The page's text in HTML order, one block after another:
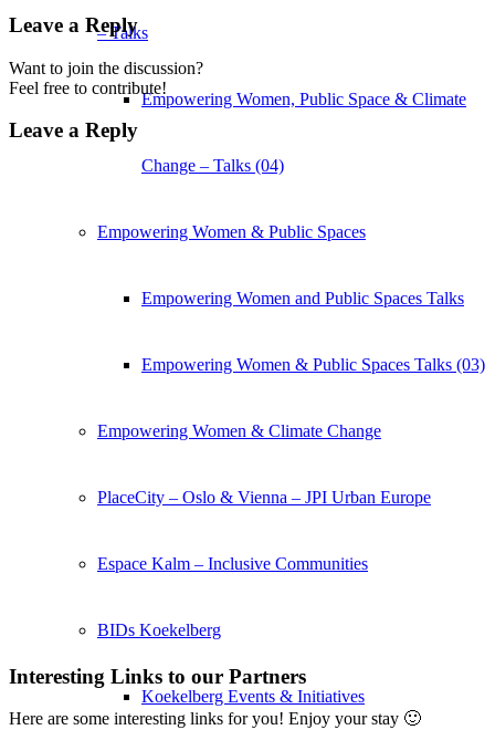
– Talks
Empowering Women, Public Space & Climate
Change – Talks (04)
Empowering Women & Public Spaces
Empowering Women and Public Spaces Talks
Empowering Women & Public Spaces Talks (03)
Empowering Women & Climate Change
PlaceCity – Oslo & Vienna – JPI Urban Europe
Espace Kalm – Inclusive Communities
BIDs Koekelberg
Koekelberg Events & Initiatives
Leave a Reply
Want to join the discussion?
Feel free to contribute!
Leave a Reply
Interesting Links to our Partners
Here are some interesting links for you! Enjoy your stay 🙂